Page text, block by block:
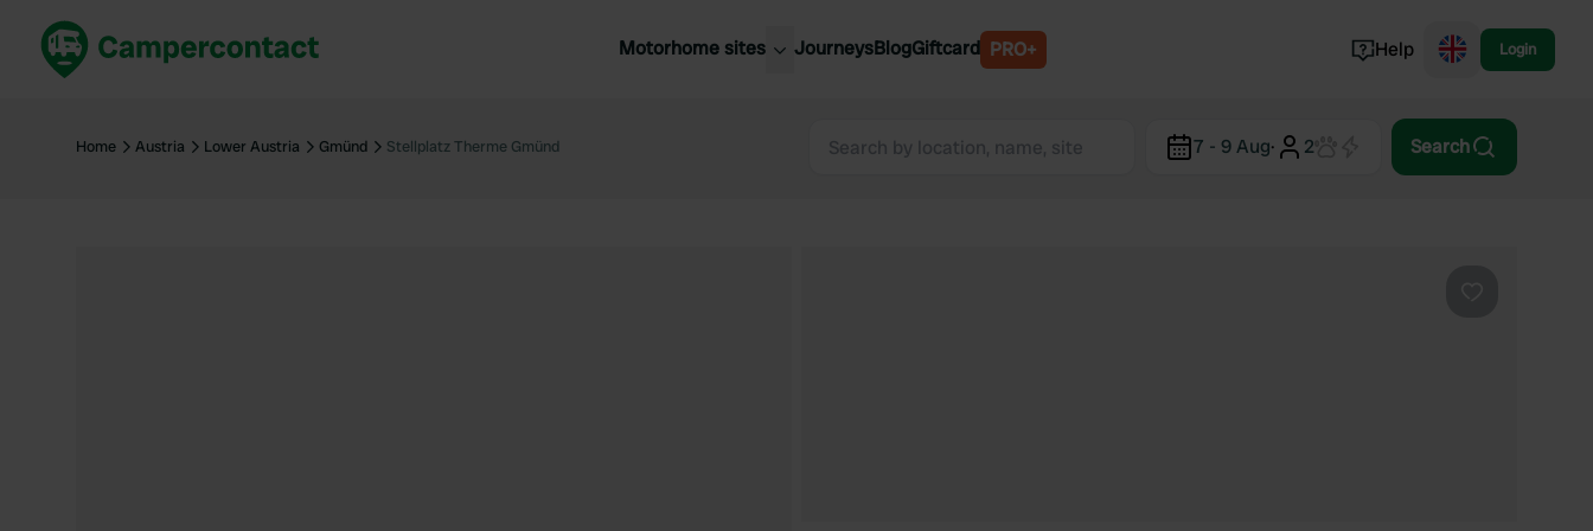
Motorhome sites
United Kingdom
United Kingdom
Belgium
Norway
JourneysBlogGiftcard PRO+ Help Login
Home Austria Lower Austria Gmünd Stellplatz Therme Gmünd 7 - 9 Aug· 2 Search